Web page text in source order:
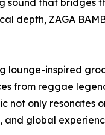
depth, ZAGA
lounge-inspired
from reggae
not only resonates
and global